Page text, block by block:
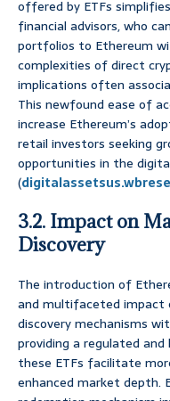
offered by ETFs
financial advisors, who
portfolios to Ethereum
complexities of direct
implications often
This newfound ease of
increase Ethereum’s
retail investors seeking
opportunities in the
(
3.2. Impact on
Discovery
The introduction of
and multifaceted impact
discovery mechanisms
providing a regulated
these ETFs facilitate
enhanced market depth.